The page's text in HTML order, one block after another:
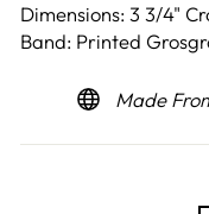
Dimensions: 3 3/4"
Band: Printed
Made